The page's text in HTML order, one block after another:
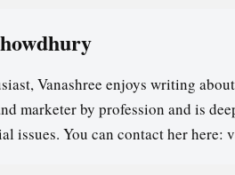
Vanashree enjoys writing
marketer by profession and is
issues. You can contact her here: